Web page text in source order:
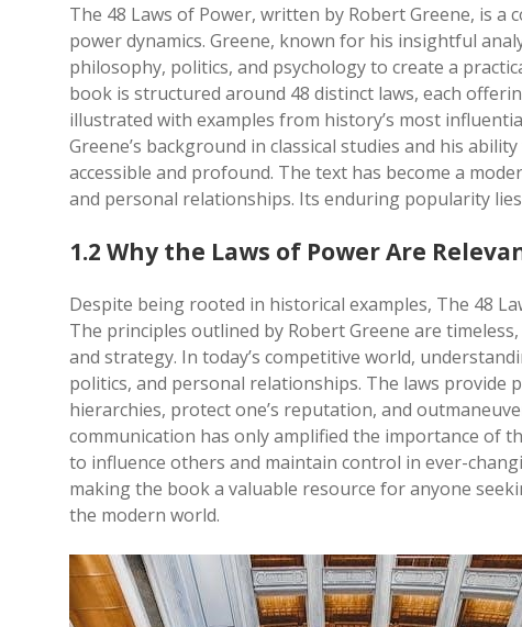
The 48 Laws of Power, written by Robert Greene, is
power dynamics. Greene, known for his insightful
philosophy, politics, and psychology to create a
book is structured around 48 distinct laws, each
illustrated with examples from history’s most
Greene’s background in classical studies and his
accessible and profound. The text has become a
and personal relationships. Its enduring popularity
1.2 Why the Laws of Power Are
Despite being rooted in historical examples, The 48
The principles outlined by Robert Greene are
and strategy. In today’s competitive world,
politics, and personal relationships. The laws provide
hierarchies, protect one’s reputation, and
communication has only amplified the importance of
to influence others and maintain control in ever-
making the book a valuable resource for anyone
the modern world.